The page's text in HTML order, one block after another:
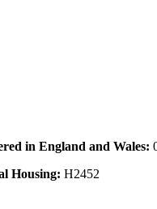
in England and Wales:
Housing: H2452